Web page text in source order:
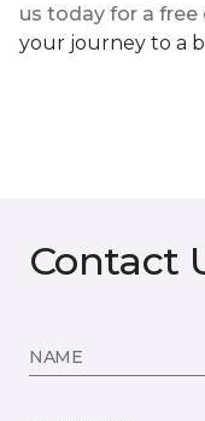
us today for a
your journey to a
Contact
NAME